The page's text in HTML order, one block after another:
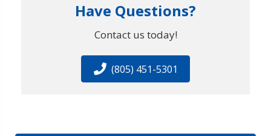
Have Questions?
Contact us today!
(805) 451-5301